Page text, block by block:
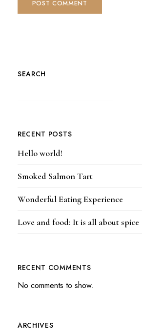
SEARCH
RECENT POSTS
Hello world!
Smoked Salmon Tart
Wonderful Eating Experience
Love and food: It is all about spice
RECENT COMMENTS
No comments to show.
ARCHIVES